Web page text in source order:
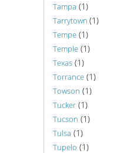
Tampa (1)
Tarrytown (1)
Tempe (1)
Temple (1)
Texas (1)
Torrance (1)
Towson (1)
Tucker (1)
Tucson (1)
Tulsa (1)
Tupelo (1)